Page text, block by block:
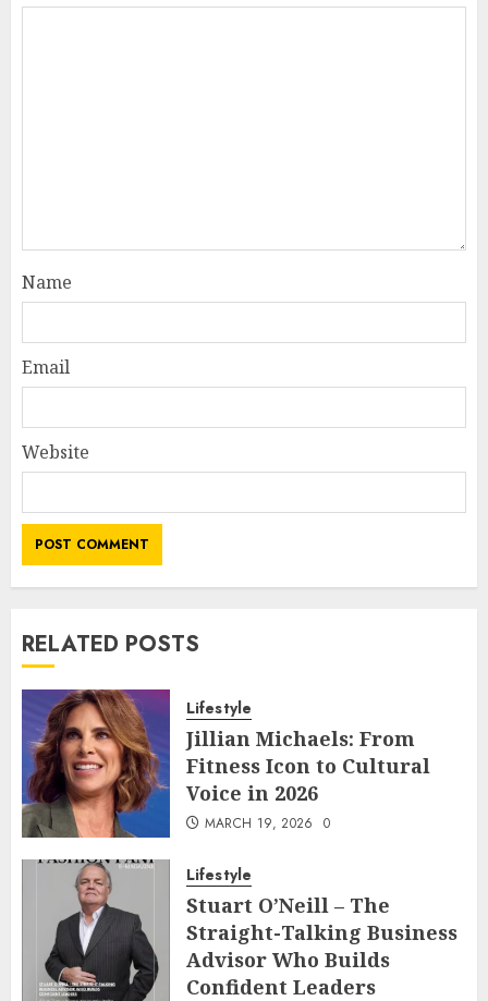
Name
Email
Website
RELATED POSTS
Lifestyle
Jillian Michaels: From
Fitness Icon to Cultural
Voice in 2026
MARCH 19, 2026 0
Lifestyle
Stuart O’Neill – The
Straight-Talking Business
Advisor Who Builds
Confident Leaders